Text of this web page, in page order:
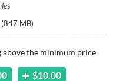
(847 MB)
above the minimum price
$10.00